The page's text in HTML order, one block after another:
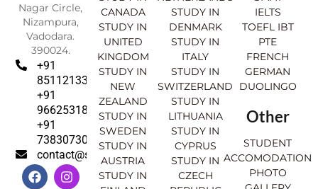
Nagar Circle,
Nizampura,
Vadodara.
390024.
+91
8511213369
+91
9662531830
+91
7383073007
contact@sahajinternational.com
F
a
I
n
Y
o
L
i
CANADA
STUDY IN
UNITED
KINGDOM
STUDY IN
NEW
ZEALAND
STUDY IN
SWEDEN
STUDY IN
AUSTRIA
STUDY IN
STUDY IN
DENMARK
STUDY IN
ITALY
STUDY IN
SWITZERLAND
STUDY IN
LITHUANIA
STUDY IN
CYPRUS
STUDY IN
CZECH
IELTS
TOEFL IBT
PTE
FRENCH
GERMAN
DUOLINGO
Other
STUDENT
ACCOMODATION
PHOTO